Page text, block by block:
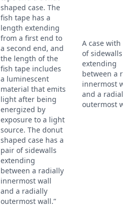
shaped case. The
fish tape has a
length extending
from a first end to
a second end, and
the length of the
fish tape includes
a luminescent
material that emits
light after being
energized by
exposure to a light
source. The donut
shaped case has a
pair of sidewalls
extending
between a radially
innermost wall
and a radially
outermost wall.”
A case with a
of sidewalls
extending
between a
innermost
and a radially
outermost